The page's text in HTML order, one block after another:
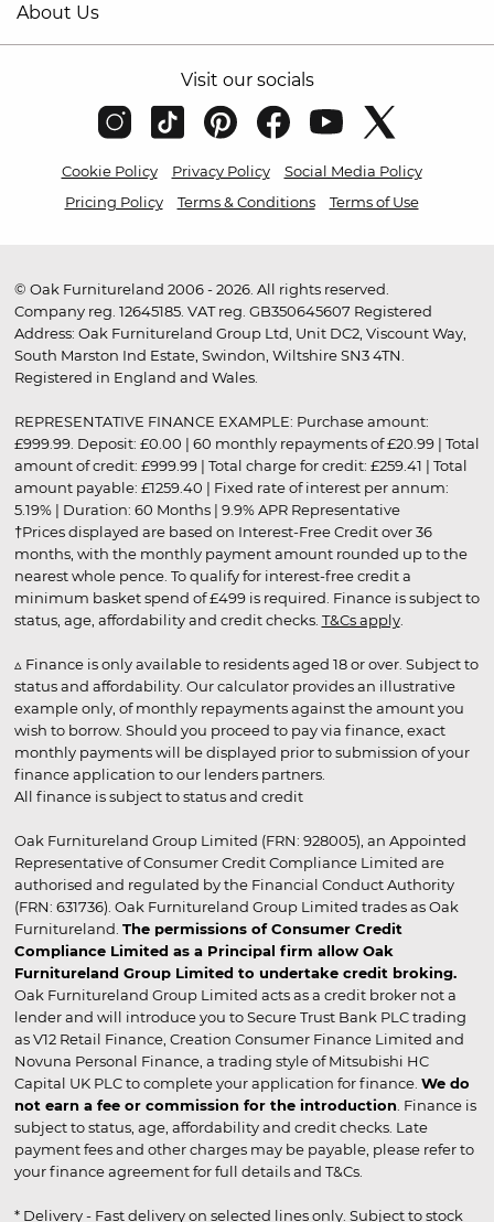
About Us
Visit our socials
Cookie Policy Privacy Policy
Social Media Policy
Pricing Policy
Terms & Conditions Terms of Use
© Oak Furnitureland 2006 - 2026. All rights reserved.
Company reg. 12645185. VAT reg. GB350645607 Registered
Address: Oak Furnitureland Group Ltd, Unit DC2, Viscount Way,
South Marston Ind Estate, Swindon, Wiltshire SN3 4TN.
Registered in England and Wales.
REPRESENTATIVE FINANCE EXAMPLE: Purchase amount:
£999.99. Deposit: £0.00 | 60 monthly repayments of £20.99 | Total
amount of credit: £999.99 | Total charge for credit: £259.41 | Total
amount payable: £1259.40 | Fixed rate of interest per annum:
5.19% | Duration: 60 Months | 9.9% APR Representative
†Prices displayed are based on Interest-Free Credit over 36
months, with the monthly payment amount rounded up to the
nearest whole pence. To qualify for interest-free credit a
minimum basket spend of £499 is required. Finance is subject to
status, age, affordability and credit checks. T&Cs apply.
▵ Finance is only available to residents aged 18 or over. Subject to
status and affordability. Our calculator provides an illustrative
example only, of monthly repayments against the amount you
wish to borrow. Should you proceed to pay via finance, exact
monthly payments will be displayed prior to submission of your
finance application to our lenders partners.
All finance is subject to status and credit
Oak Furnitureland Group Limited (FRN: 928005), an Appointed
Representative of Consumer Credit Compliance Limited are
authorised and regulated by the Financial Conduct Authority
(FRN: 631736). Oak Furnitureland Group Limited trades as Oak
Furnitureland. The permissions of Consumer Credit
Compliance Limited as a Principal firm allow Oak
Furnitureland Group Limited to undertake credit broking.
Oak Furnitureland Group Limited acts as a credit broker not a
lender and will introduce you to Secure Trust Bank PLC trading
as V12 Retail Finance, Creation Consumer Finance Limited and
Novuna Personal Finance, a trading style of Mitsubishi HC
Capital UK PLC to complete your application for finance. We do
not earn a fee or commission for the introduction . Finance is
subject to status, age, affordability and credit checks. Late
payment fees and other charges may be payable, please refer to
your finance agreement for full details and T&Cs.
* Delivery - Fast delivery on selected lines only. Subject to stock